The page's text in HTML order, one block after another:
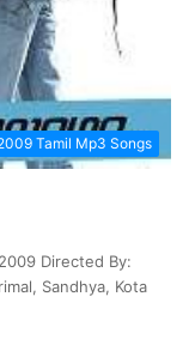
Tamil Mp3 Songs
Directed By:
Sandhya, Kota